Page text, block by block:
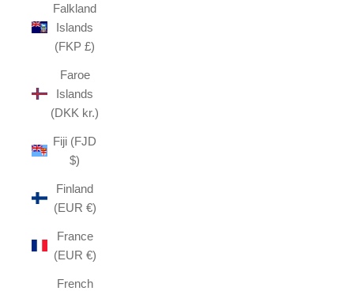
Falkland
Islands
(FKP £)
Faroe
Islands
(DKK kr.)
Fiji (FJD
$)
Finland
(EUR €)
France
(EUR €)
French